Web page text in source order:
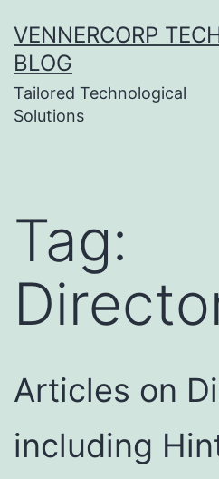
to
content
VENNERCORP
BLOG
Tailored Technological
Solutions
Tag:
Articles on
including